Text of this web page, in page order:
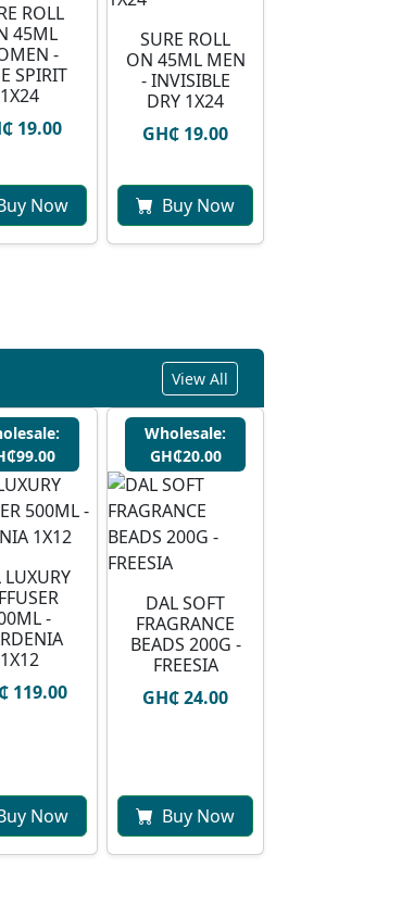
ROLL
45ML
-
SPIRIT
1X24
19.00
Now
SURE ROLL
ON 45ML MEN
- INVISIBLE
DRY 1X24
GH₵ 19.00
Buy Now
View All
LUXURY
-
1X12
119.00
Now
Wholesale:
GH₵20.00
DAL SOFT
FRAGRANCE
BEADS 200G -
FREESIA
GH₵ 24.00
Buy Now